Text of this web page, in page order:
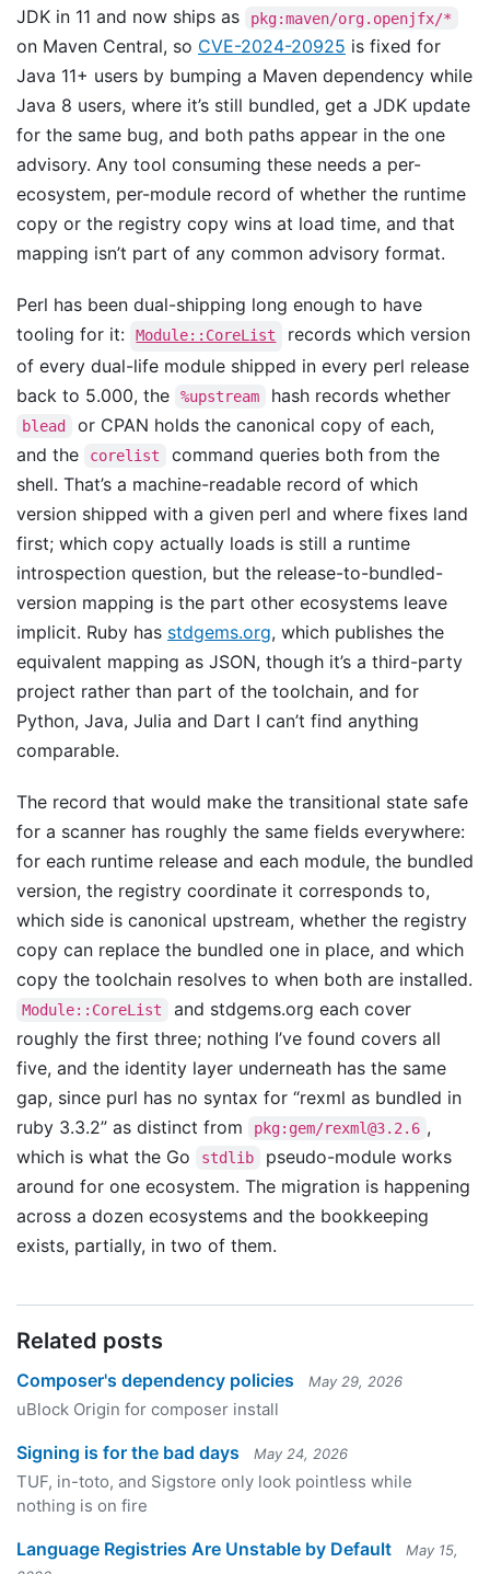
JDK in 11 and now ships as
pkg:maven/org.openjfx/*
on Maven Central, so CVE-2024-20925 is fixed for
Java 11+ users by bumping a Maven dependency while
Java 8 users, where it’s still bundled, get a JDK update
for the same bug, and both paths appear in the one
advisory. Any tool consuming these needs a per-
ecosystem, per-module record of whether the runtime
copy or the registry copy wins at load time, and that
mapping isn’t part of any common advisory format.
Perl has been dual-shipping long enough to have
tooling for it:
Module::CoreList
records which version
of every dual-life module shipped in every perl release
back to 5.000, the
%upstream hash records whether
blead
or CPAN holds the canonical copy of each,
and the
corelist
command queries both from the
shell. That’s a machine-readable record of which
version shipped with a given perl and where fixes land
first; which copy actually loads is still a runtime
introspection question, but the release-to-bundled-
version mapping is the part other ecosystems leave
implicit. Ruby has stdgems.org, which publishes the
equivalent mapping as JSON, though it’s a third-party
project rather than part of the toolchain, and for
Python, Java, Julia and Dart I can’t find anything
comparable.
The record that would make the transitional state safe
for a scanner has roughly the same fields everywhere:
for each runtime release and each module, the bundled
version, the registry coordinate it corresponds to,
which side is canonical upstream, whether the registry
copy can replace the bundled one in place, and which
copy the toolchain resolves to when both are installed.
Module::CoreList
and stdgems.org each cover
roughly the first three; nothing I’ve found covers all
five, and the identity layer underneath has the same
gap, since purl has no syntax for “rexml as bundled in
ruby 3.3.2” as distinct from
pkg:gem/rexml@3.2.6 ,
which is what the Go
stdlib
pseudo-module works
around for one ecosystem. The migration is happening
across a dozen ecosystems and the bookkeeping
exists, partially, in two of them.
Related posts
Composer's dependency policies May 29, 2026
uBlock Origin for composer install
Signing is for the bad days May 24, 2026
TUF, in-toto, and Sigstore only look pointless while
nothing is on fire
Language Registries Are Unstable by Default
May 15,